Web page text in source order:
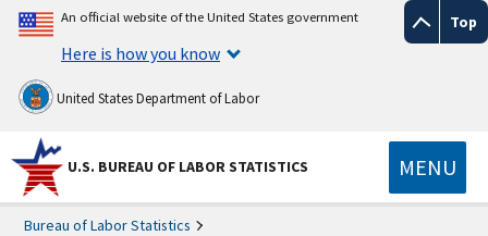
Top
An official website of the United States government
Here is how you know
United States Department of Labor
U.S. BUREAU OF LABOR STATISTICS MENU
Bureau of Labor Statistics